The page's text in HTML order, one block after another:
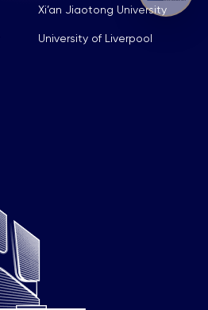
Xi’an Jiaotong University
University of Liverpool